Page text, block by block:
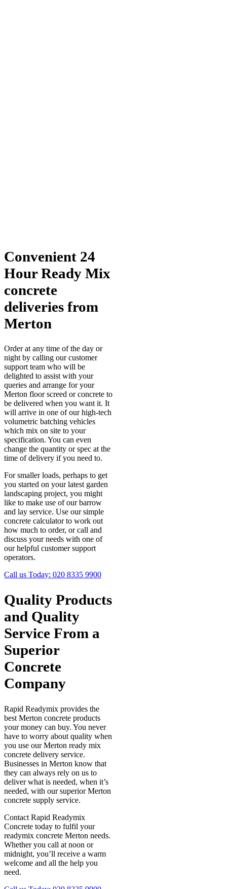
Convenient 24
Hour Ready Mix
concrete
deliveries from
Merton
Order at any time of the day or
night by calling our customer
support team who will be
delighted to assist with your
queries and arrange for your
Merton floor screed or concrete to
be delivered when you want it. It
will arrive in one of our high-tech
volumetric batching vehicles
which mix on site to your
specification. You can even
change the quantity or spec at the
time of delivery if you need to.
For smaller loads, perhaps to get
you started on your latest garden
landscaping project, you might
like to make use of our barrow
and lay service. Use our simple
concrete calculator to work out
how much to order, or call and
discuss your needs with one of
our helpful customer support
operators.
Call us Today: 020 8335 9900
Quality Products
and Quality
Service From a
Superior
Concrete
Company
Rapid Readymix provides the
best Merton concrete products
your money can buy. You never
have to worry about quality when
you use our Merton ready mix
concrete delivery service.
Businesses in Merton know that
they can always rely on us to
deliver what is needed, when it’s
needed, with our superior Merton
concrete supply service.
Contact Rapid Readymix
Concrete today to fulfil your
readymix concrete Merton needs.
Whether you call at noon or
midnight, you’ll receive a warm
welcome and all the help you
need.